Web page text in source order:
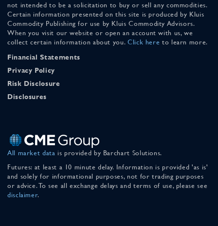
not intended to be a solicitation to buy or sell any commodities.
Certain information presented on this site is produced by Kluis
Commodity Publishing for use by Kluis Commodity Advisors.
When you visit our website or open an account with us, we
collect certain information about you. Click here to learn more.
Financial Statements
Privacy Policy
Risk Disclosure
Disclosures
All market data is provided by Barchart Solutions.
Futures: at least a 10 minute delay. Information is provided 'as is'
and solely for informational purposes, not for trading purposes
or advice. To see all exchange delays and terms of use, please see
disclaimer.